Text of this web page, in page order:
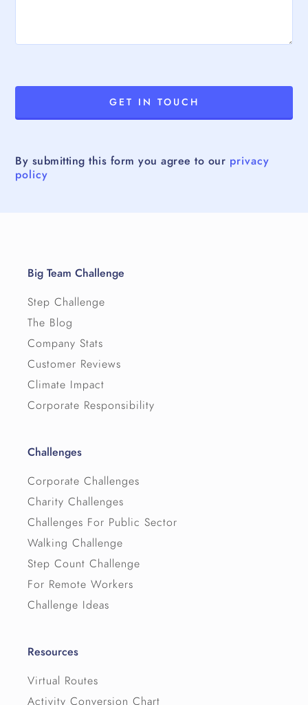
By submitting this form you agree to our privacy
policy
Big Team Challenge
Step Challenge
The Blog
Company Stats
Customer Reviews
Climate Impact
Corporate Responsibility
Challenges
Corporate Challenges
Charity Challenges
Challenges For Public Sector
Walking Challenge
Step Count Challenge
For Remote Workers
Challenge Ideas
Resources
Virtual Routes
Activity Conversion Chart